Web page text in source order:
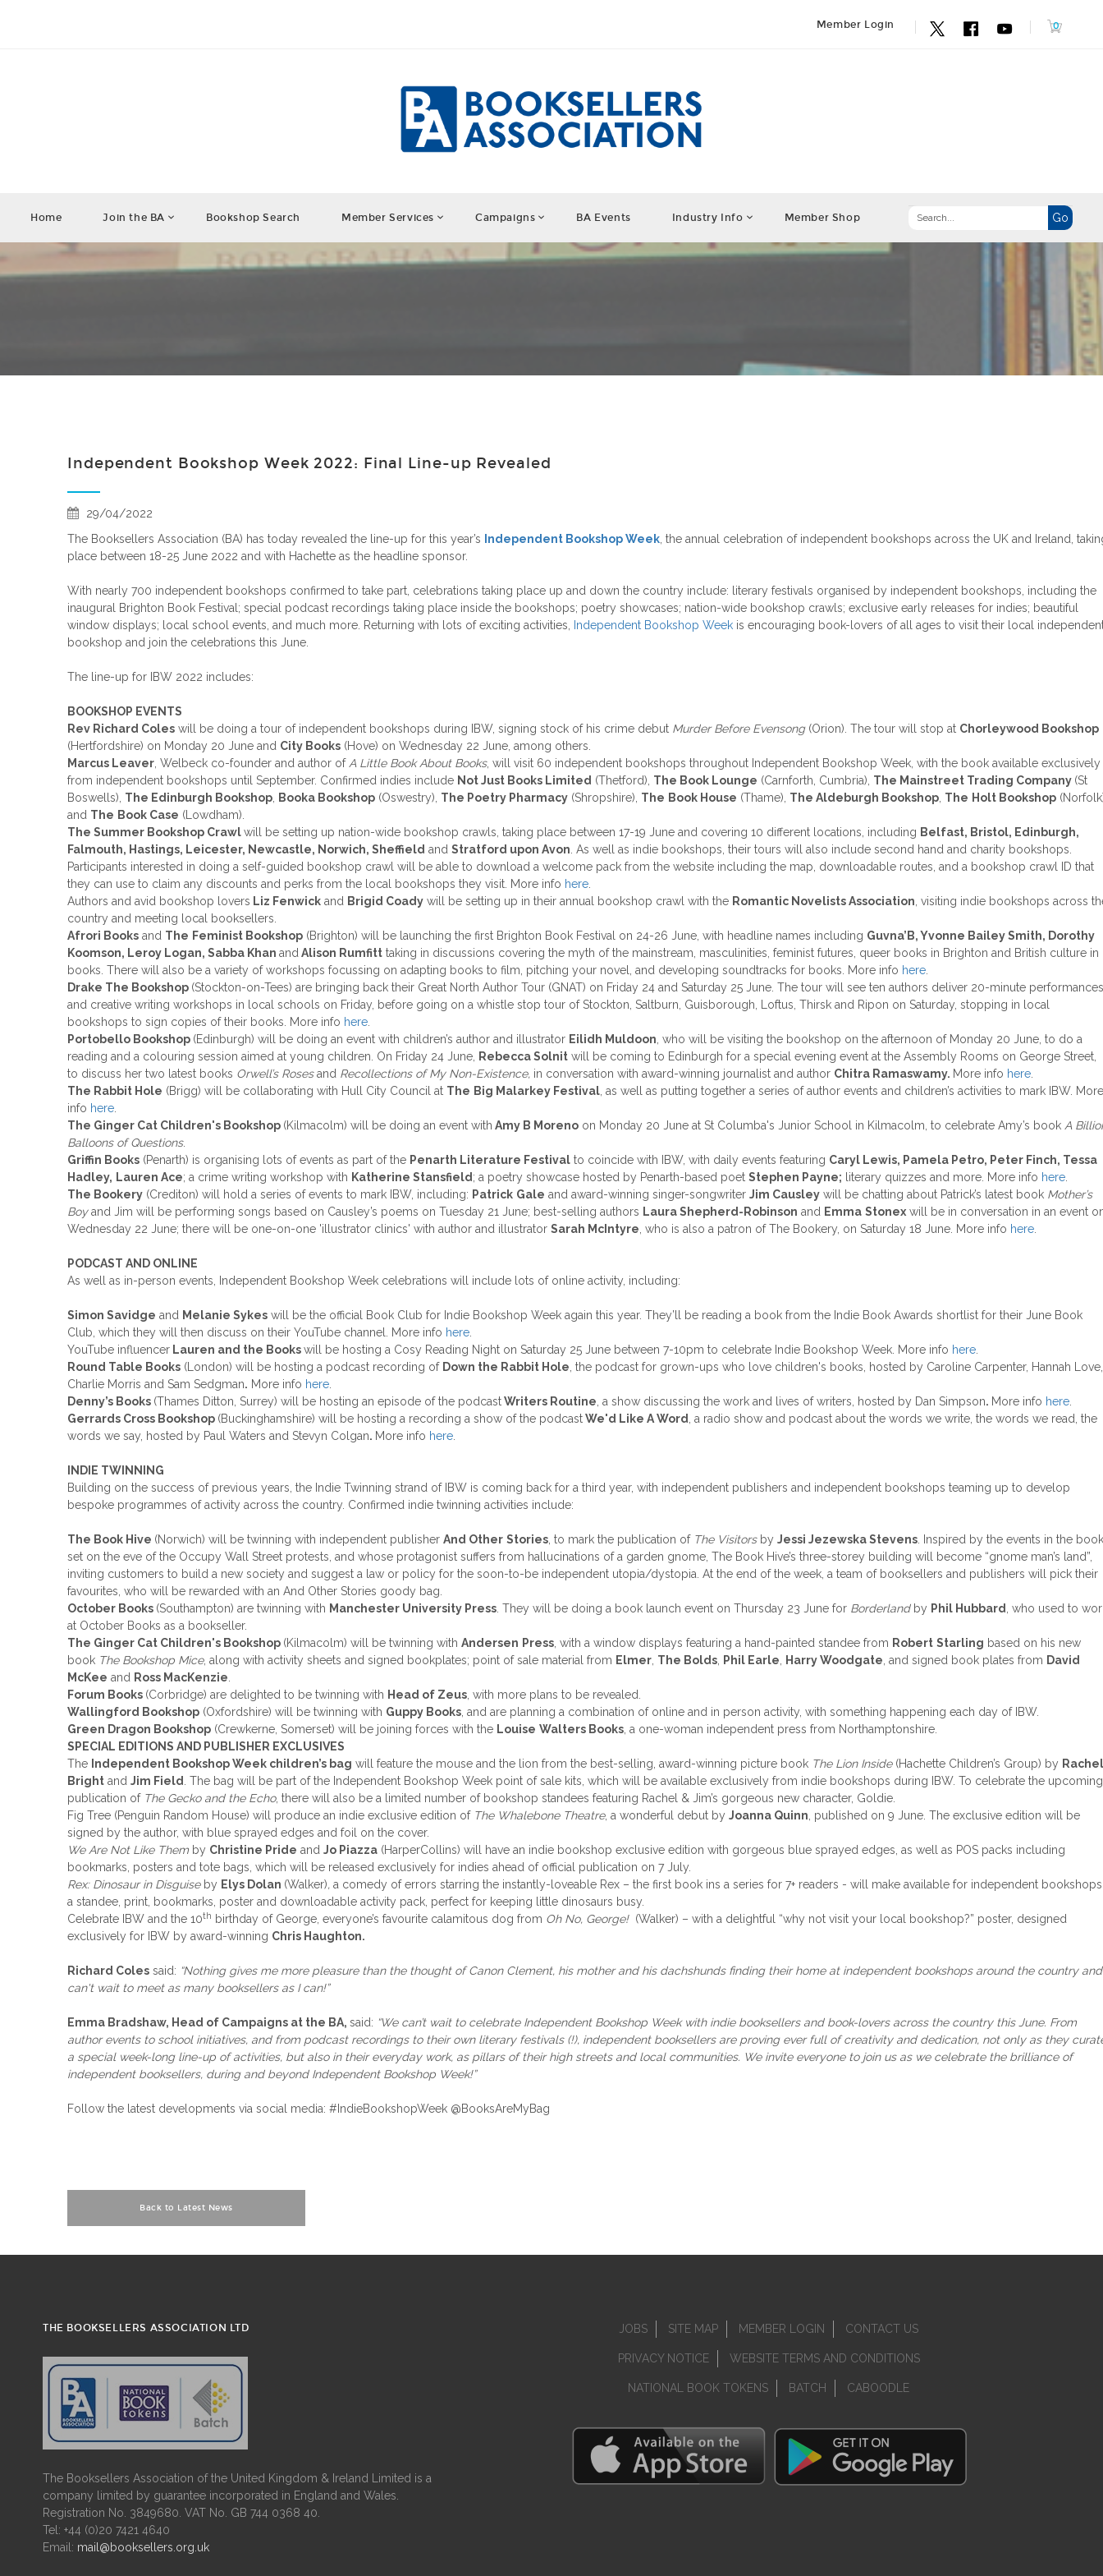
Member Login
Home Join the BA Bookshop Search Member Services Campaigns BA Events Industry Info Member Shop
Independent Bookshop Week 2022: Final Line-up Revealed
29/04/2022
The Booksellers Association (BA) has today revealed the line-up for this year’s
Independent Bookshop Week , the annual celebration of independent bookshops across the UK and Ireland,
place between 18-25 June 2022 and with Hachette as the headline sponsor.
With nearly 700 independent bookshops confirmed to take part, celebrations taking place up and down the country include: literary festivals organised by independent bookshops, including the
inaugural Brighton Book Festival; special podcast recordings taking place inside the bookshops; poetry showcases; nation-wide bookshop crawls; exclusive early releases for indies; beautiful
window displays; local school events, and much more. Returning with lots of exciting activities,
Independent Bookshop Week is encouraging book-lovers of all ages to visit their local
bookshop and join the celebrations this June.
The line-up for IBW 2022 includes:
BOOKSHOP EVENTS
Rev Richard Coles will be doing a tour of independent bookshops during IBW, signing stock of his crime debut Murder Before Evensong(Orion). The tour will stop at Chorleywood Bookshop
(Hertfordshire) on Monday 20 June and City Books (Hove) on Wednesday 22 June, among others.
Marcus Leaver , Welbeck co-founder and author of A Little Book About Books, will visit 60 independent bookshops throughout Independent Bookshop Week, with the book available exclusively
from independent bookshops until September. Confirmed indies include Not Just Books Limited (Thetford), The Book Lounge (Carnforth, Cumbria), The Mainstreet Trading Company (St
Boswells), The Edinburgh Bookshop Booka Bookshop (Oswestry), The Poetry Pharmacy (Shropshire), The Book House (Thame), The Aldeburgh Bookshop The Holt Bookshop
and The Book Case (Lowdham).
The Summer Bookshop Crawlwill be setting up nation-wide bookshop crawls, taking place between 17-19 June and covering 10 different locations, including Belfast, Bristol, Edinburgh,
Falmouth, Hastings, Leicester, Newcastle, Norwich, Sheffield and Stratford upon Avon . As well as indie bookshops, their tours will also include second hand and charity bookshops.
Participants interested in doing a self-guided bookshop crawl will be able to download a welcome pack from the website including the map, downloadable routes, and a bookshop crawl ID that
they can use to claim any discounts and perks from the local bookshops they visit. More info here
Authors and avid bookshop lovers Liz Fenwick and Brigid Coady will be setting up in their annual bookshop crawl with the Romantic Novelists Association , visiting indie bookshops across
country and meeting local booksellers.
Afrori Books and The Feminist Bookshop (Brighton) will be launching the first Brighton Book Festival on 24-26 June, with headline names including Guvna’B, Yvonne Bailey Smith, Dorothy
Koomson, Leroy Logan, Sabba Khan and Alison Rumfitt taking in discussions covering the myth of the mainstream, masculinities, feminist futures, queer books in Brighton and British culture in
books. There will also be a variety of workshops focussing on adapting books to film, pitching your novel, and developing soundtracks for books. More info here
Drake The Bookshop (Stockton-on-Tees) are bringing back their Great North Author Tour (GNAT) on Friday 24 and Saturday 25 June. The tour will see ten authors deliver 20-minute performances
and creative writing workshops in local schools on Friday, before going on a whistle stop tour of Stockton, Saltburn, Guisborough, Loftus, Thirsk and Ripon on Saturday, stopping in local
bookshops to sign copies of their books. More info here
Portobello Bookshop (Edinburgh) will be doing an event with children’s author and illustrator Eilidh Muldoon , who will be visiting the bookshop on the afternoon of Monday 20 June, to do a
reading and a colouring session aimed at young children. On Friday 24 June,
Rebecca Solnit will be coming to Edinburgh for a special evening event at the Assembly Rooms on George Street,
to discuss her two latest books Orwell’s Rosesand Recollections of My Non-Existence, in conversation with award-winning journalist and author Chitra Ramaswamy. More info here
The Rabbit Hole (Brigg) will be collaborating with Hull City Council at The Big Malarkey Festival , as well as putting together a series of author events and children’s activities to mark IBW. More
info here
The Ginger Cat Children's Bookshop (Kilmacolm) will be doing an event with Amy B Moreno on Monday 20 June at St Columba's Junior School in Kilmacolm, to celebrate Amy’s book A
Balloons of Questions.
Griffin Books (Penarth) is organising lots of events as part of the Penarth Literature Festival to coincide with IBW, with daily events featuring Caryl Lewis, Pamela Petro, Peter Finch, Tessa
Hadley, Lauren Ace; a crime writing workshop with Katherine Stansfield ; a poetry showcase hosted by Penarth-based poet Stephen Payne; literary quizzes and more. More info here
The Bookery (Crediton) will hold a series of events to mark IBW, including: Patrick Gale and award-winning singer-songwriter Jim Causley will be chatting about Patrick’s latest book Mother’s
Boyand Jim will be performing songs based on Causley’s poems on Tuesday 21 June; best-selling authors Laura Shepherd-Robinson and Emma Stonex will be in conversation in an event
Wednesday 22 June; there will be one-on-one 'illustrator clinics' with author and illustrator Sarah McIntyre , who is also a patron of The Bookery, on Saturday 18 June. More info here
PODCAST AND ONLINE
As well as in-person events, Independent Bookshop Week celebrations will include lots of online activity, including:
Simon Savidge and Melanie Sykes will be the official Book Club for Indie Bookshop Week again this year. They’ll be reading a book from the Indie Book Awards shortlist for their June Book
Club, which they will then discuss on their YouTube channel. More info here
YouTube influencer Lauren and the Bookswill be hosting a Cosy Reading Night on Saturday 25 June between 7-10pm to celebrate Indie Bookshop Week. More info here
Round Table Books (London) will be hosting a podcast recording of Down the Rabbit Hole , the podcast for grown-ups who love children's books, hosted by Caroline Carpenter, Hannah Love,
Charlie Morris and Sam Sedgman. More info here
Denny’s Books (Thames Ditton, Surrey) will be hosting an episode of the podcastWriters Routine , a show discussing the work and lives of writers, hosted by Dan Simpson. More info here
Gerrards Cross Bookshop (Buckinghamshire) will be hosting a recording a show of the podcastWe'd Like A Word
, a radio show and podcast about the words we write, the words we read, the
words we say, hosted by Paul Waters and Stevyn Colgan. More info here
INDIE TWINNING
Building on the success of previous years, the Indie Twinning strand of IBW is coming back for a third year, with independent publishers and independent bookshops teaming up to develop
bespoke programmes of activity across the country. Confirmed indie twinning activities include:
The Book Hive (Norwich) will be twinning with independent publisher And Other Stories , to mark the publication of The Visitorsby Jessi Jezewska Stevens . Inspired by the events in the
set on the eve of the Occupy Wall Street protests, and whose protagonist suffers from hallucinations of a garden gnome, The Book Hive’s three-storey building will become “gnome man’s land”,
inviting customers to build a new society and suggest a law or policy for the soon-to-be independent utopia/dystopia. At the end of the week, a team of booksellers and publishers will pick their
favourites, who will be rewarded with an And Other Stories goody bag.
October Books (Southampton) are twinning with Manchester University Press . They will be doing a book launch event on Thursday 23 June for Borderlandby Phil Hubbard
, who used to
at October Books as a bookseller.
The Ginger Cat Children's Bookshop (Kilmacolm) will be twinning with Andersen Press , with a window displays featuring a hand-painted standee from Robert Starling based on his new
book The Bookshop Mice, along with activity sheets and signed bookplates; point of sale material from Elmer The Bolds Phil Earle Harry Woodgate , and signed book plates from David
McKee and Ross MacKenzie
Forum Books (Corbridge) are delighted to be twinning with Head of Zeus , with more plans to be revealed.
Wallingford Bookshop (Oxfordshire) will be twinning with Guppy Books , and are planning a combination of online and in person activity, with something happening each day of IBW.
Green Dragon Bookshop (Crewkerne, Somerset) will be joining forces with the Louise Walters Books , a one-woman independent press from Northamptonshire.
SPECIAL EDITIONS AND PUBLISHER EXCLUSIVES
The Independent Bookshop Week children’s bag will feature the mouse and the lion from the best-selling, award-winning picture book The Lion Inside(Hachette Children’s Group) by Rachel
Bright and Jim Field
. The bag will be part of the Independent Bookshop Week point of sale kits, which will be available exclusively from indie bookshops during IBW. To celebrate the upcoming
publication of The Gecko and the Echo, there will also be a limited number of bookshop standees featuring Rachel & Jim’s gorgeous new character, Goldie.
Fig Tree (Penguin Random House) will produce an indie exclusive edition of The Whalebone Theatre, a wonderful debut by Joanna Quinn , published on 9 June. The exclusive edition will be
signed by the author, with blue sprayed edges and foil on the cover.
We Are Not Like Them by Christine Pride and Jo Piazza (HarperCollins) will have an indie bookshop exclusive edition with gorgeous blue sprayed edges, as well as POS packs including
bookmarks, posters and tote bags, which will be released exclusively for indies ahead of official publication on 7 July.
Rex: Dinosaur in Disguiseby Elys Dolan (Walker), a comedy of errors starring the instantly-loveable Rex – the first book ins a series for 7+ readers - will make available for independent bookshops
a standee, print, bookmarks, poster and downloadable activity pack, perfect for keeping little dinosaurs busy.
Celebrate IBW and the 10th birthday of George, everyone’s favourite calamitous dog from Oh No, George! (Walker) – with a delightful “why not visit your local bookshop?” poster, designed
exclusively for IBW by award-winning Chris Haughton.
Richard Coles said: “Nothing gives me more pleasure than the thought of Canon Clement, his mother and his dachshunds finding their home at independent bookshops around the country
can't wait to meet as many booksellers as I can!”
Emma Bradshaw, Head of Campaigns at the BA, said: “We can’t wait to celebrate Independent Bookshop Week with indie booksellers and book-lovers across the country this June. From
author events to school initiatives, and from podcast recordings to their own literary festivals (!), independent booksellers are proving ever full of creativity and dedication, not only as they
a special week-long line-up of activities, but also in their everyday work, as pillars of their high streets and local communities. We invite everyone to join us as we celebrate the brilliance of
independent booksellers, during and beyond Independent Bookshop Week!”
Follow the latest developments via social media: #IndieBookshopWeek @BooksAreMyBag
Back to Latest News
THE BOOKSELLERS ASSOCIATION LTD
The Booksellers Association of the United Kingdom & Ireland Limited is a
company limited by guarantee incorporated in England and Wales.
Registration No. 3849680. VAT No. GB 744 0368 40.
Tel: +44 (0)20 7421 4640
Email: mail@booksellers.org.uk
JOBS SITE MAP MEMBER LOGIN CONTACT US
PRIVACY NOTICE WEBSITE TERMS AND CONDITIONS
NATIONAL BOOK TOKENS BATCH CABOODLE